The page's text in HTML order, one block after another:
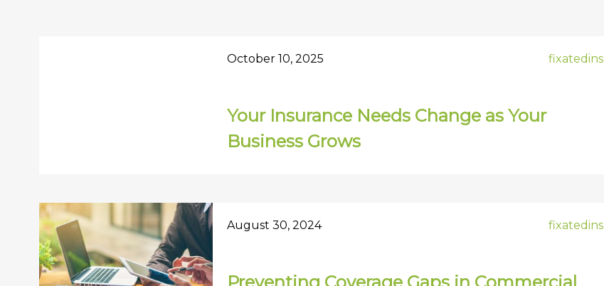
October 10, 2025 fixatedins
Your Insurance Needs Change as Your
Business Grows
August 30, 2024 fixatedins